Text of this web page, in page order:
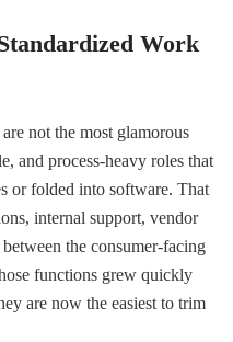
Work
not the most glamorous
and process-heavy roles that
or folded into software. That
internal support, vendor
the consumer-facing
functions grew quickly
are now the easiest to trim